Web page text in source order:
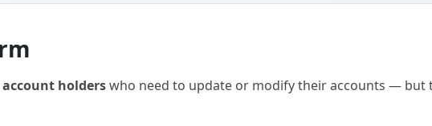
holderswho need to update or modify their accounts — but